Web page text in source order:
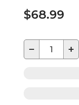
$68.99
− +